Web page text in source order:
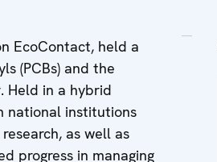
EcoContact, held a
(PCBs) and the
Held in a hybrid
national institutions
as well as
progress in managing